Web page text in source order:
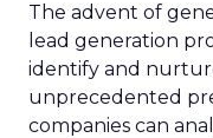
The advent of
lead generation
identify and
unprecedented
companies can